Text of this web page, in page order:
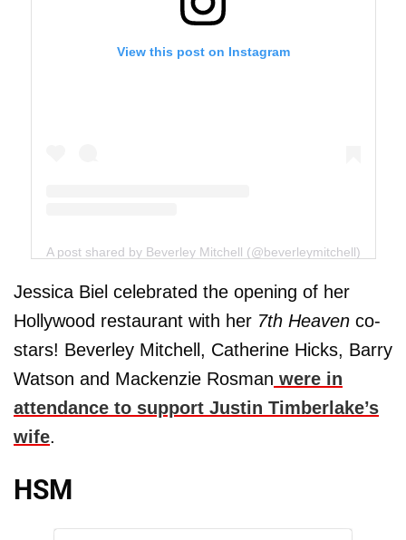
View this post on Instagram
A post shared by Beverley Mitchell (@beverleymitchell)
Jessica Biel celebrated the opening of her
Hollywood restaurant with her 7th Heaven co-
stars! Beverley Mitchell, Catherine Hicks, Barry
Watson and Mackenzie Rosman were in
attendance to support Justin Timberlake’s
wife.
HSM